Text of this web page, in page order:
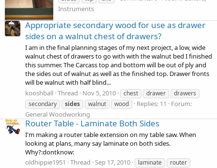
Instruments
Appropriate secondary wood for use as drawer
sides on a walnut chest of drawers?
I am in the final planning stages of my next project, a low, wide
walnut chest of drawers to go with with the walnut bed I finished
this summer. The Carcass top and bottom will be out of ply and
the sides out of walnut as well as the finished top. Drawer fronts
will be walnut with half blind...
kooshball Thread Nov 5, 2010 chest drawer
drawers
secondary
sides walnut wood Replies: 11
Forum:
General Woodworking
Router Table - Laminate Both Sides
I'm making a router table extension on my table saw. When
looking at plans, many say laminate on both sides.
Why?:dontknow:
oldhippie1951
Thread Sep 17, 2010 laminate
router